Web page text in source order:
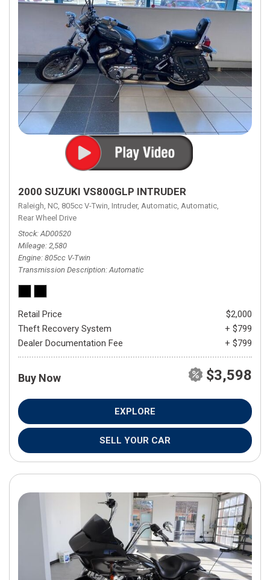
2000 SUZUKI VS800GLP INTRUDER
Raleigh, NC, 805cc V-Twin, Intruder, Automatic, Automatic,
Rear Wheel Drive
Stock AD00520
Mileage 2,580
Engine 805cc V-Twin
Transmission Description Automatic
Retail Price
$2,000
Theft Recovery System
+ $799
Dealer Documentation Fee
+ $799
Buy Now $3,598
EXPLORE
SELL YOUR CAR